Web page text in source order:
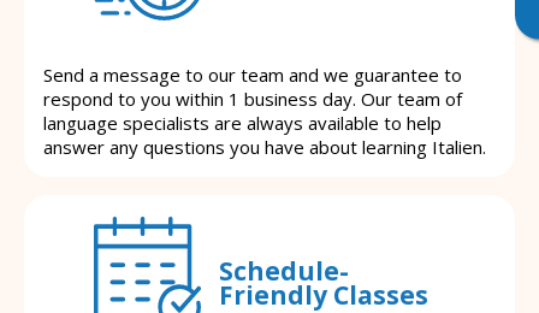
Send a message to our team and we guarantee to
respond to you within 1 business day. Our team of
language specialists are always available to help
answer any questions you have about learning Italien.
Schedule-
Friendly Classes